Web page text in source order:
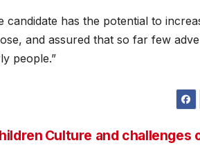
candidate has the potential to
and assured that so far few
people.”
Culture and challenges